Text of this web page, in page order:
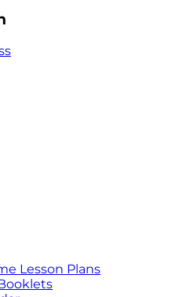
Lesson Plans